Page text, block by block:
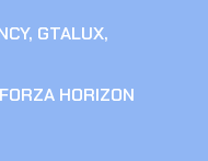
, GTALUX,
FORZA HORIZON